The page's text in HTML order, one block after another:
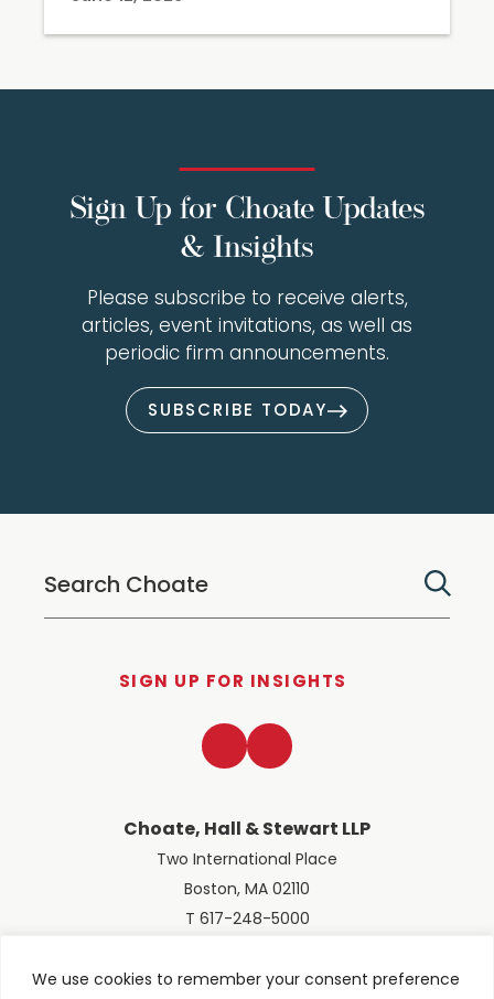
We use cookies to remember your consent preference
Sign Up for Choate Updates
& Insights
Please subscribe to receive alerts,
articles, event invitations, as well as
periodic firm announcements.
SUBSCRIBE TODAY
SIGN UP FOR INSIGHTS
Choate, Hall & Stewart LLP
Two International Place
Boston, MA 02110
T 617-248-5000
LinkedInTwitter